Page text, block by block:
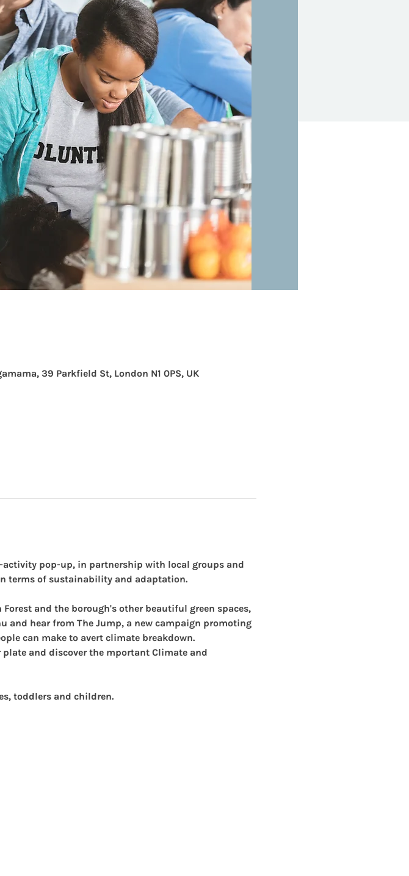
39 Parkfield St, London N1 0PS, UK
pop-up, in partnership with local groups and
terms of sustainability and adaptation.
and the borough's other beautiful green spaces,
and hear from The Jump, a new campaign promoting
can make to avert climate breakdown.
and discover the mportant Climate and
toddlers and children.